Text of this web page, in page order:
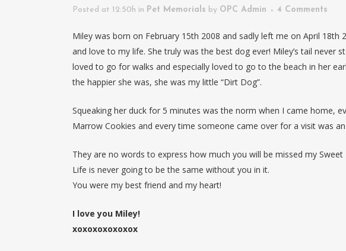
Posted at 12:50h in Pet Memorials by OPC Admin 4 Comments
Miley was born on February 15th 2008 and sadly left me on April 18th
and love to my life. She truly was the best dog ever! Miley’s tail never
loved to go for walks and especially loved to go to the beach in her
the happier she was, she was my little “Dirt Dog”.
Squeaking her duck for 5 minutes was the norm when I came home,
Marrow Cookies and every time someone came over for a visit was
They are no words to express how much you will be missed my Sweet
Life is never going to be the same without you in it.
You were my best friend and my heart!
I love you Miley!
xoxoxoxoxoxox